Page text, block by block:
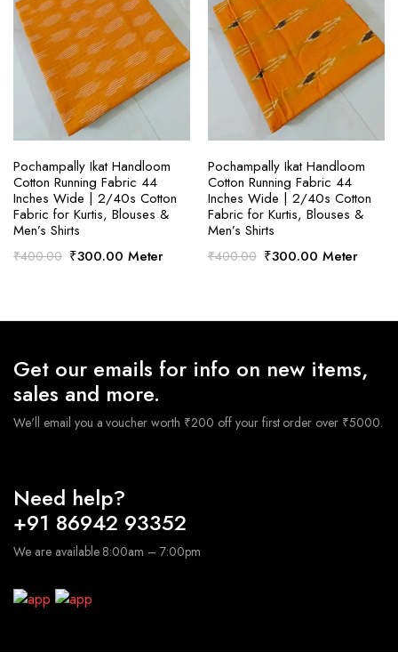
SELECT OPTIONS
Pochampally Ikat Handloom
Cotton Running Fabric 44
Inches Wide | 2/40s Cotton
Fabric for Kurtis, Blouses &
Men’s Shirts
₹400.00 Original
₹300.00Current
Meter
SELECT OPTIONS
Pochampally Ikat Handloom
Cotton Running Fabric 44
Inches Wide | 2/40s Cotton
Fabric for Kurtis, Blouses &
Men’s Shirts
₹400.00 Original
₹300.00Current
Meter
Get our emails for info on new items,
sales and more.
We'll email you a voucher worth ₹200 off your first order over ₹5000.
Need help?
+91 86942 93352
We are available 8:00am – 7:00pm